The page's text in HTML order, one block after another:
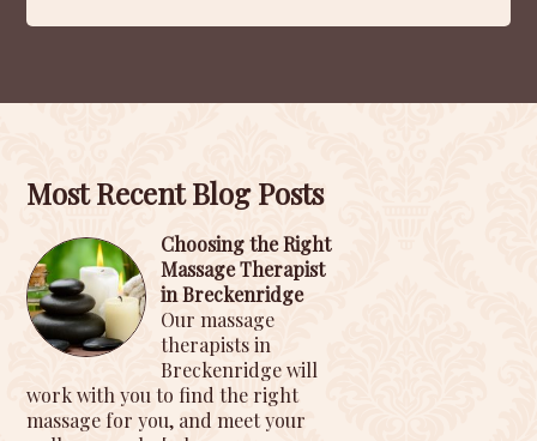
Most Recent Blog Posts
Choosing the Right
Massage Therapist
in Breckenridge
Our massage
therapists in
Breckenridge will
work with you to find the right
massage for you, and meet your